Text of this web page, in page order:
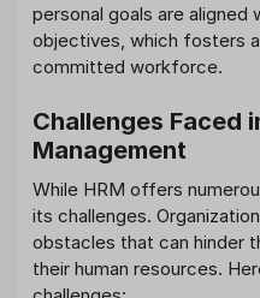
personal goals are aligned
objectives, which fosters
committed workforce.
Challenges Faced
Management
While HRM offers
its challenges.
obstacles that can hinder
their human resources.